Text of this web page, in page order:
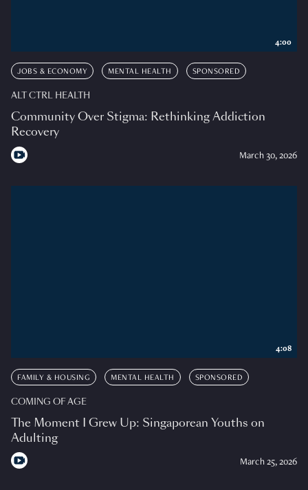
JOBS & ECONOMY MENTAL HEALTH SPONSORED
ALT CTRL HEALTH
Community Over Stigma: Rethinking Addiction
Recovery
March 30, 2026
4:00
FAMILY & HOUSING MENTAL HEALTH SPONSORED
COMING OF AGE
The Moment I Grew Up: Singaporean Youths on
Adulting
March 25, 2026
4:08